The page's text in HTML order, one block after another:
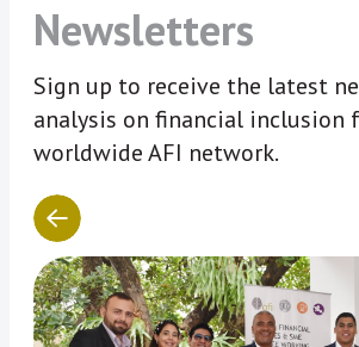
Newsletters
Sign up to receive the latest
analysis on financial inclusion
worldwide AFI network.